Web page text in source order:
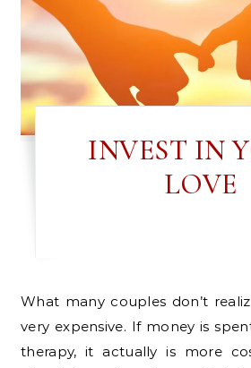
INVEST IN
LOVE
What many couples don’t realize is that divorce is
very expensive. If money is
therapy, it actually is more